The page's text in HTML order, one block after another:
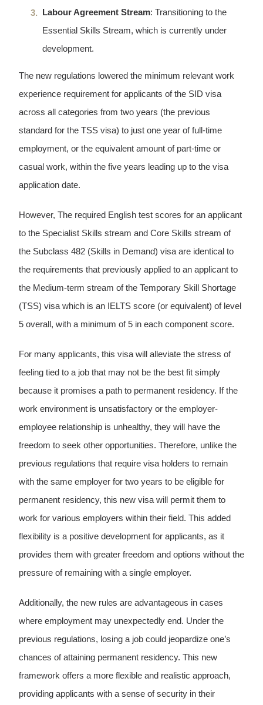
Labour Agreement Stream: Transitioning to the
Essential Skills Stream, which is currently under
development.
The new regulations lowered the minimum relevant work
experience requirement for applicants of the SID visa
across all categories from two years (the previous
standard for the TSS visa) to just one year of full-time
employment, or the equivalent amount of part-time or
casual work, within the five years leading up to the visa
application date.
However, The required English test scores for an applicant
to the Specialist Skills stream and Core Skills stream of
the Subclass 482 (Skills in Demand) visa are identical to
the requirements that previously applied to an applicant to
the Medium-term stream of the Temporary Skill Shortage
(TSS) visa which is an IELTS score (or equivalent) of level
5 overall, with a minimum of 5 in each component score.
For many applicants, this visa will alleviate the stress of
feeling tied to a job that may not be the best fit simply
because it promises a path to permanent residency. If the
work environment is unsatisfactory or the employer-
employee relationship is unhealthy, they will have the
freedom to seek other opportunities. Therefore, unlike the
previous regulations that require visa holders to remain
with the same employer for two years to be eligible for
permanent residency, this new visa will permit them to
work for various employers within their field. This added
flexibility is a positive development for applicants, as it
provides them with greater freedom and options without the
pressure of remaining with a single employer.
Additionally, the new rules are advantageous in cases
where employment may unexpectedly end. Under the
previous regulations, losing a job could jeopardize one’s
chances of attaining permanent residency. This new
framework offers a more flexible and realistic approach,
providing applicants with a sense of security in their